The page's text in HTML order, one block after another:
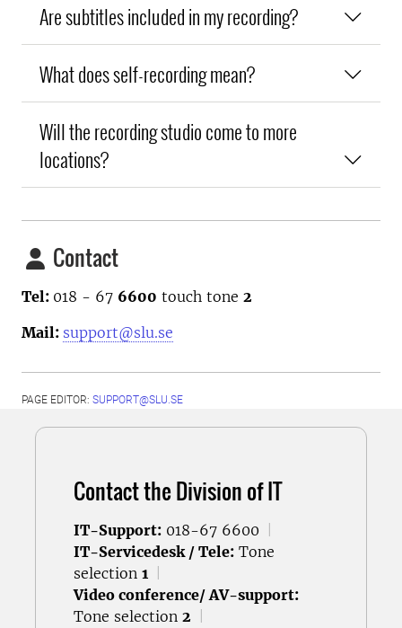
Are subtitles included in my recording?
What does self-recording mean?
Will the recording studio come to more
locations?
Contact
Tel: 018 - 67 6600 touch tone 2
Mail: support@slu.se
PAGE EDITOR: SUPPORT@SLU.SE
Contact the Division of IT
IT-Support: 018-67 6600
IT-Servicedesk / Tele: Tone
selection 1
Video conference/ AV-support:
Tone selection 2